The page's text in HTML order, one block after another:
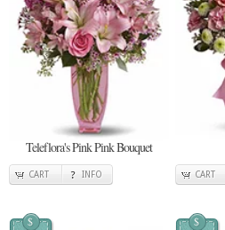
Teleflora's Pink Pink Bouquet
CART INFO CART
$ $